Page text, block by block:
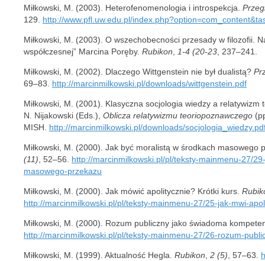
Miłkowski, M. (2003). Heterofenomenologia i introspekcja.
129. http://www.pfl.uw.edu.pl/
Miłkowski, M. (2003). O wszechobecności przesady w filozofii.
współczesnej” Marcina Poręby. Rubikon, 1-4 (20-23, 237–241.
Miłkowski, M. (2002). Dlaczego Wittgenstein nie był dualistą?
69–83. http://marcinmilkowski.pl/downloads/wittgenstein.pdf
Miłkowski, M. (2001). Klasyczna socjologia wiedzy a relatywizm
N. Nijakowski (Eds.), Oblicza relatywizmu teoriopoznawczego
MISH. http://marcinmilkowski.pl/downloads/
Miłkowski, M. (2000). Jak być moralistą w środkach
(11), 52–56. http://marcinmilkowski.pl/pl/teksty-mainmenu-27/
masowego-przekazu
Miłkowski, M. (2000). Jak mówić apolitycznie? Krótki kurs.
http://marcinmilkowski.pl/pl/teksty-mainmenu-27/25-jak-mwi-
Miłkowski, M. (2000). Rozum publiczny jako świadoma
http://marcinmilkowski.pl/pl/teksty-mainmenu-27/26-rozum-
Miłkowski, M. (1999). Aktualność Hegla. Rubikon, 2 (5), 57–63.